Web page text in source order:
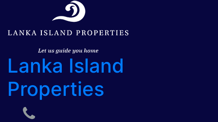
Lanka Island
Properties